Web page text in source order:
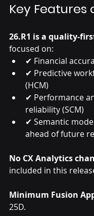
Key Features
26.R1 is a quality-
focused on:
✔ Financial
✔ Predictive
(HCM)
✔ Performance
reliability (SCM)
✔ Semantic
ahead of future
No CX Analytics
included in this
Minimum Fusion
25D.